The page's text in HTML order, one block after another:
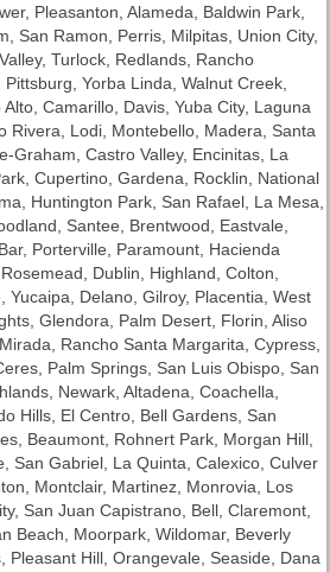
Pleasanton, Alameda, Baldwin Park,
San Ramon, Perris, Milpitas, Union City,
Turlock, Redlands, Rancho
Yorba Linda, Walnut Creek
Camarillo, Davis, Yuba City , Laguna
Rivera, Lodi, Montebello, Madera, Santa
Graham, Castro Valley, Encinitas, La
Cupertino, Gardena, Rocklin , National
Huntington Park, San Rafael, La Mesa,
Santee, Brentwood, Eastvale,
Porterville, Paramount, Hacienda
Dublin, Highland, Colton,
Yucaipa, Delano, Gilroy, Placentia, West
Glendora, Palm Desert, Florin, Aliso
Rancho Santa Margarita, Cypress,
Palm Springs, San Luis Obispo, San
Newark, Altadena, Coachella,
Hills, El Centro, Bell Gardens, San
Beaumont, Rohnert Park, Morgan Hill,
San Gabriel, La Quinta, Calexico, Culver
Montclair, Martinez, Monrovia, Los
San Juan Capistrano, Bell, Claremont,
Beach, Moorpark, Wildomar, Beverly
Pleasant Hill, Orangevale, Seaside, Dana